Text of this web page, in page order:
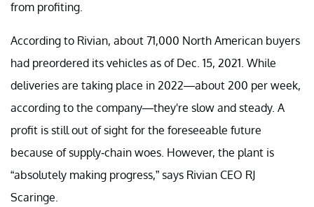
from profiting.
According to Rivian, about 71,000 North American buyers
had preordered its vehicles as of Dec. 15, 2021. While
deliveries are taking place in 2022—about 200 per week,
according to the company—they're slow and steady. A
profit is still out of sight for the foreseeable future
because of supply-chain woes. However, the plant is
“absolutely making progress,” says Rivian CEO RJ
Scaringe.